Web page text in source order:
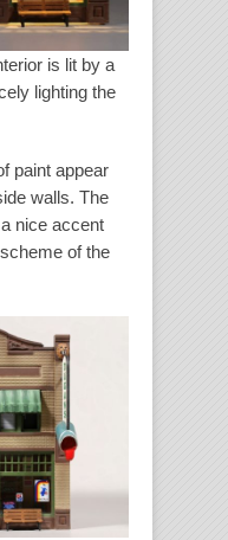
is lit by a
lighting the
paint appear
walls. The
nice accent
of the